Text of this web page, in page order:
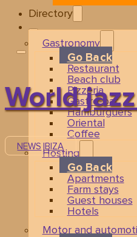
Directory
Gastronomy
Go Back
Restaurant
Beach club
Pizzeria
Gastro-bar
Hamburguers
Oriental
Coffee
Hosting
Go Back
Apartments
Farm stays
Guest houses
Hotels
Motor and
World
NEWS IBIZA